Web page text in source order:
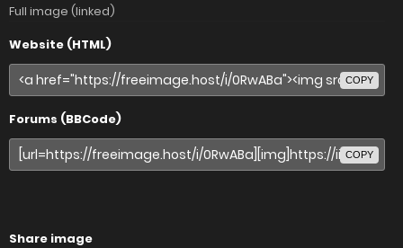
Full image (linked)
Website (HTML)
COPY
Forums (BBCode)
COPY
Share image